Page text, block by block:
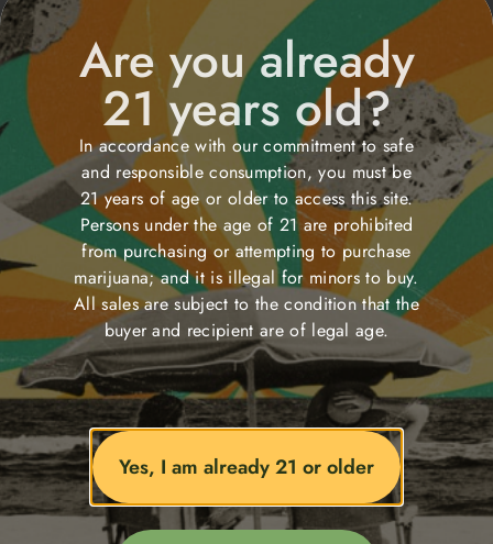
Vapes/Cartridge
Edibles
<span data-metadata="">
<span data-buffer="">Delivery
Are you already
21 years old?
In accordance with our commitment to safe
and responsible consumption, you must be
21 years of age or older to access this site.
Persons under the age of 21 are prohibited
from purchasing or attempting to purchase
marijuana; and it is illegal for minors to buy.
All sales are subject to the condition that the
buyer and recipient are of legal age.
Yes, I am already 21 or older